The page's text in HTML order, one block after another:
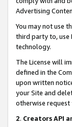
Advertising
You may not use
third party to, use
technology.
The License will
defined in the
upon written
your Site and
otherwise
2. Creators API